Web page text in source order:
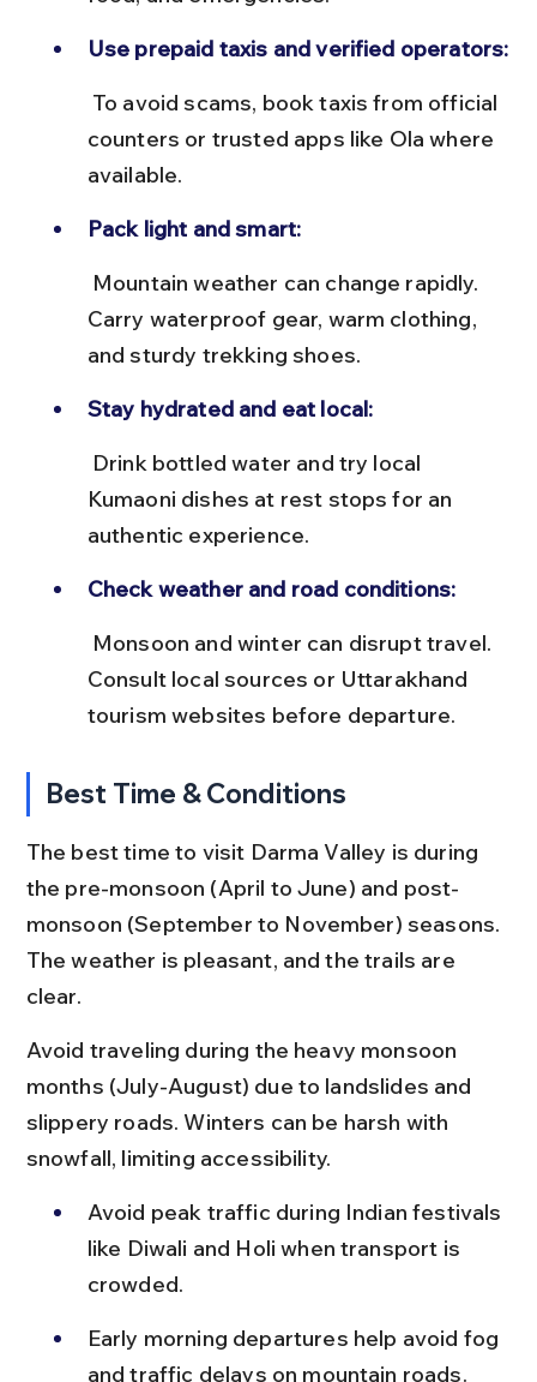
Use prepaid taxis and verified operators:
counters or trusted apps like Ola where
available.
Pack light and smart:
Carry waterproof gear, warm clothing,
and sturdy trekking shoes.
Stay hydrated and eat local:
Kumaoni dishes at rest stops for an
authentic experience.
Check weather and road conditions:
Consult local sources or Uttarakhand
tourism websites before departure.
Best Time & Conditions
The best time to visit Darma Valley is during
the pre-monsoon (April to June) and post-
monsoon (September to November) seasons.
The weather is pleasant, and the trails are
clear.
Avoid traveling during the heavy monsoon
months (July-August) due to landslides and
slippery roads. Winters can be harsh with
snowfall, limiting accessibility.
Avoid peak traffic during Indian festivals
like Diwali and Holi when transport is
crowded.
Early morning departures help avoid fog
and traffic delays on mountain roads.